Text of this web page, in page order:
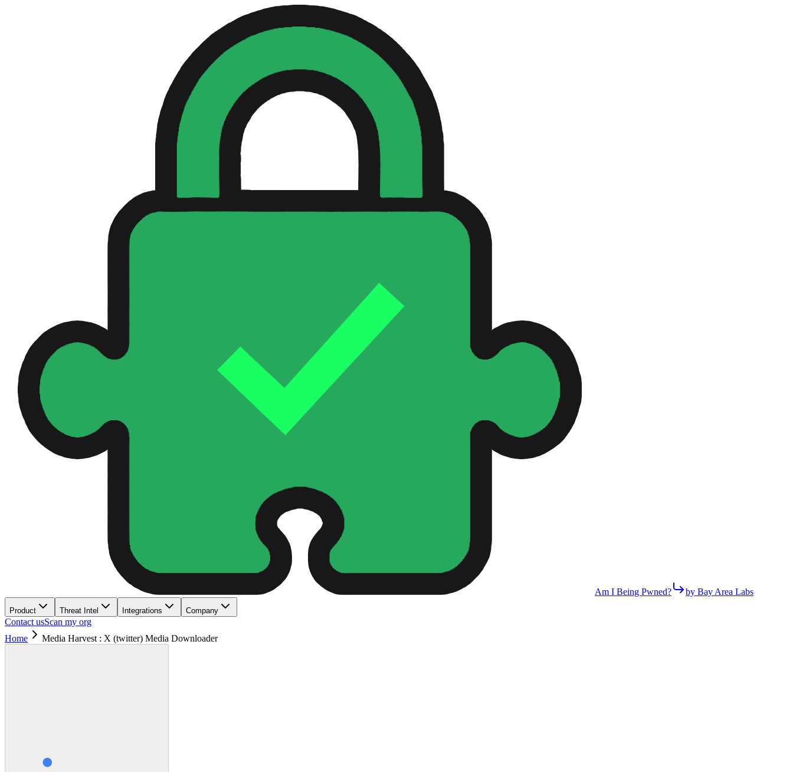
Am I Being Pwned? by Bay Area Labs
Product Threat Intel Integrations Company
Contact usScan my org
Home
Media Harvest : X (twitter) Media Downloader